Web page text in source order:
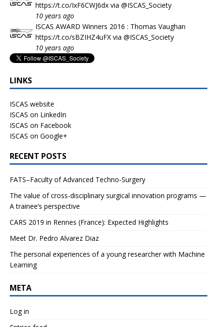
https://t.co/IxF6CWJ6dx via @ISCAS_Society
10 years ago
ISCAS AWARD Winners 2016 : Thomas Vaughan
https://t.co/sBZIHZ4uFX via @ISCAS_Society
10 years ago
LINKS
ISCAS website
ISCAS on LinkedIn
ISCAS on Facebook
ISCAS on Google+
RECENT POSTS
FATS–Faculty of Advanced Techno-Surgery
The value of cross-disciplinary surgical innovation programs —
A trainee’s perspective
CARS 2019 in Rennes (France): Expected Highlights
Meet Dr. Pedro Alvarez Diaz
The personal experiences of a young researcher with Machine
Learning
META
Log in